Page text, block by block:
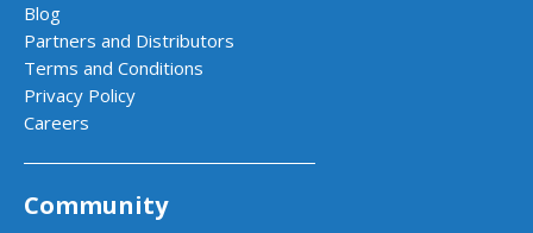
Blog
Partners and Distributors
Terms and Conditions
Privacy Policy
Careers
Community